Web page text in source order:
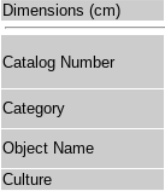
Dimensions (cm)
Catalog Number
Category
Object Name
Culture